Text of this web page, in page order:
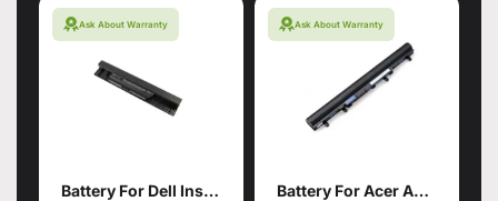
Ask About Warranty
Battery For Dell Inspiron
Ask About Warranty
Battery For Acer Aspire V5-571